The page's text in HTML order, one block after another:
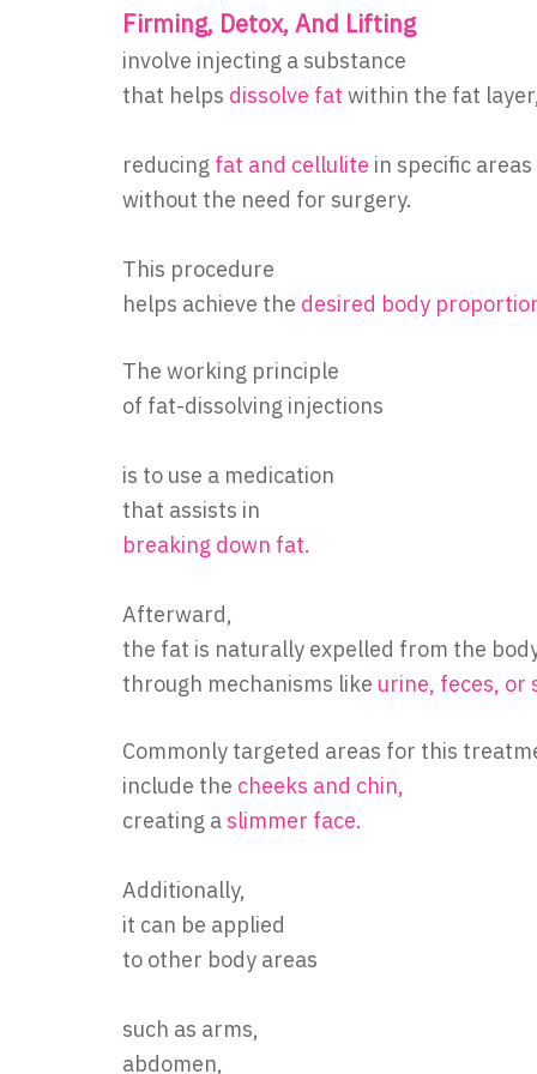
Firming, Detox, And Lifting
involve injecting a substance
that helps dissolve fatwithin the fat layer,
reducingfat and cellulite in specific areas
without the need for surgery.
This procedure
helps achieve the desired body
The working principle
of fat-dissolving injections
is to use a medication
that assists in
breaking down fat.
Afterward,
the fat is naturally expelled from the
through mechanisms like urine, feces, or
Commonly targeted areas for this
include the cheeks and chin,
creating aslimmer face.
Additionally,
it can be applied
to other body areas
such as arms,
abdomen,